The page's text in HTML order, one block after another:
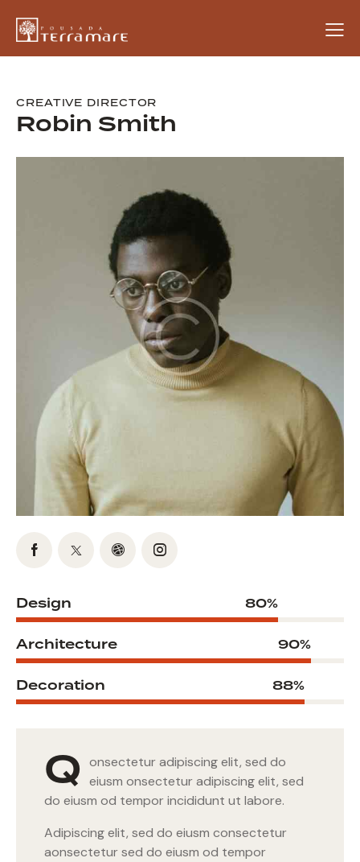
CREATIVE DIRECTOR
Robin Smith
Design 80%
Architecture 90%
Decoration 88%
Q onsectetur adipiscing elit, sed do
eiusm onsectetur adipiscing elit, sed
do eiusm od tempor incididunt ut labore.
Adipiscing elit, sed do eiusm consectetur
aonsectetur sed do eiusm od tempor